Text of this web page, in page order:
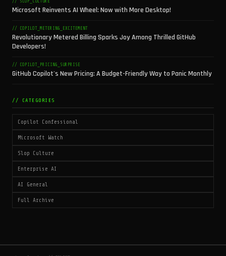
// SLOP_CULTURE
Microsoft Reinvents AI Wheel: Now with More Desktop!
// COPILOT_METERING_EXCITEMENT
Revolutionary Metered Billing Sparks Joy Among Thrilled GitHub
Developers!
// COPILOT_PRICING_SURPRISE
GitHub Copilot's New Pricing: A Budget-Friendly Way to Panic Monthly
// CATEGORIES
Copilot Confessional
Microsoft Watch
Slop Culture
Enterprise AI
AI General
Full Archive